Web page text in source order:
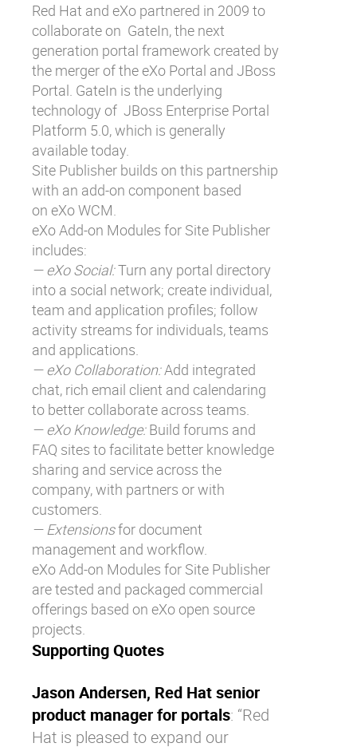
Red Hat and eXo partnered in 2009 to
collaborate on GateIn, the next
generation portal framework created by
the merger of the eXo Portal and JBoss
Portal. GateIn is the underlying
technology of JBoss Enterprise Portal
Platform 5.0, which is generally
available today.
Site Publisher builds on this partnership
with an add-on component based
on eXo WCM.
eXo Add-on Modules for Site Publisher
includes:
— eXo Social:Turn any portal directory
into a social network; create individual,
team and application profiles; follow
activity streams for individuals, teams
and applications.
— eXo Collaboration:Add integrated
chat, rich email client and calendaring
to better collaborate across teams.
— eXo Knowledge:Build forums and
FAQ sites to facilitate better knowledge
sharing and service across the
company, with partners or with
customers.
— Extensionsfor document
management and workflow.
eXo Add-on Modules for Site Publisher
are tested and packaged commercial
offerings based on eXo open source
projects.
Supporting Quotes
Jason Andersen, Red Hat senior
product manager for portals: “Red
Hat is pleased to expand our